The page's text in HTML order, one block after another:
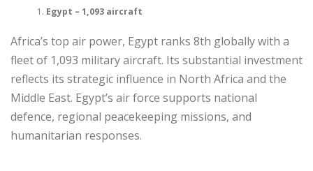
Egypt – 1,093 aircraft
Africa’s top air power, Egypt ranks 8th globally with a
fleet of 1,093 military aircraft. Its substantial investment
reflects its strategic influence in North Africa and the
Middle East. Egypt’s air force supports national
defence, regional peacekeeping missions, and
humanitarian responses.